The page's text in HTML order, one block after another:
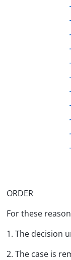
ORDER
For these
1. The decision
2. The case is